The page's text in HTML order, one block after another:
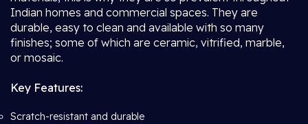
Indian homes and commercial spaces. They are
durable, easy to clean and available with so many
finishes; some of which are ceramic, vitrified, marble,
or mosaic.
Key Features:
Scratch-resistant and durable